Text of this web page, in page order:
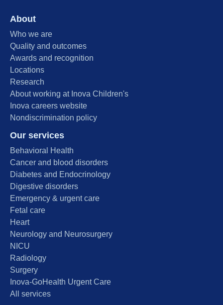
About
Who we are
Quality and outcomes
Awards and recognition
Locations
Research
About working at Inova Children's
Inova careers website
Nondiscrimination policy
Our services
Behavioral Health
Cancer and blood disorders
Diabetes and Endocrinology
Digestive disorders
Emergency & urgent care
Fetal care
Heart
Neurology and Neurosurgery
NICU
Radiology
Surgery
Inova-GoHealth Urgent Care
All services